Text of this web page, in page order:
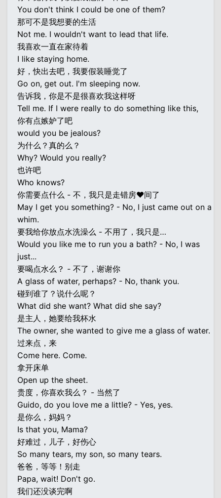
You don't think I could be one of them?
那可不是我想要的生活
Not me. I wouldn't want to lead that life.
我喜欢一直在家待着
I like staying home.
好，快出去吧，我要假装睡觉了
Go on, get out. I'm sleeping now.
告诉我，你是不是很喜欢我这样呀
Tell me. If I were really to do something like this,
你有点嫉妒了吧
would you be jealous?
为什么？真的么？
Why? Would you really?
也许吧
Who knows?
你需要点什么 - 不，我只是走错房♥间了
May I get you something? - No, I just came out on a
whim.
要我给你放点水洗澡么 - 不用了，我只是…
Would you like me to run you a bath? - No, I was
just...
要喝点水么？ - 不了，谢谢你
A glass of water, perhaps? - No, thank you.
碰到谁了？说什么呢？
What did she want? What did she say?
是主人，她要给我杯水
The owner, she wanted to give me a glass of water.
过来点，来
Come here. Come.
拿开床单
Open up the sheet.
贵度，你喜欢我么？ - 当然了
Guido, do you love me a little? - Yes, yes.
是你么，妈妈？
Is that you, Mama?
好难过，儿子，好伤心
So many tears, my son, so many tears.
爸爸，等等！别走
Papa, wait! Don't go.
我们还没谈完啊